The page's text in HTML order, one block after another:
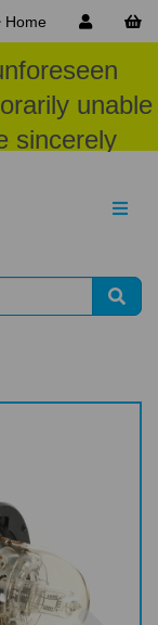
Home
unable
sincerely
and